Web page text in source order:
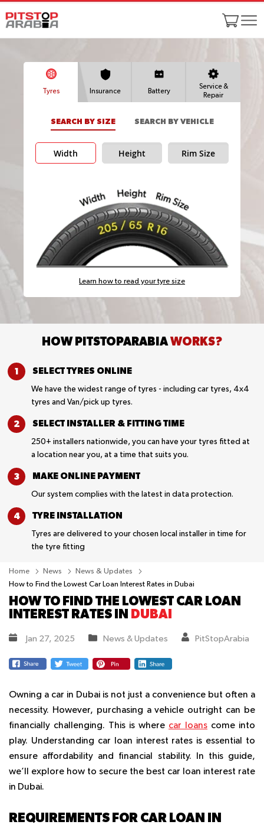
Tyres Insurance Battery
Service &
Repair
SEARCH BY SIZE SEARCH BY VEHICLE
Width Height Rim Size
Learn how to read your tyre size
HOW PITSTOPARABIAWORKS?
SELECT TYRES ONLINE
We have the widest range of tyres - including car tyres, 4x4
tyres and Van/pick up tyres.
SELECT INSTALLER & FITTING TIME
250+ installers nationwide, you can have your tyres fitted at
a location near you, at a time that suits you.
MAKE ONLINE PAYMENT
Our system complies with the latest in data protection.
TYRE INSTALLATION
Tyres are delivered to your chosen local installer in time for
the tyre fitting
Home News
News & Updates
How to Find the Lowest Car Loan Interest Rates in Dubai
HOW TO FIND THE LOWEST CAR LOAN
INTEREST RATES IN DUBAI
Jan 27, 2025 News & Updates PitStopArabia
Owning a car in Dubai is not just a convenience but often a
necessity. However, purchasing a vehicle outright can be
financially challenging. This is where car loans come into
play. Understanding car loan interest rates is essential to
ensure affordability and financial stability. In this guide,
we’ll explore how to secure the best car loan interest rate
in Dubai.
REQUIREMENTS FOR CAR LOAN IN